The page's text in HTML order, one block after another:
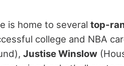
is home to several top-
college and NBA
Justise Winslow